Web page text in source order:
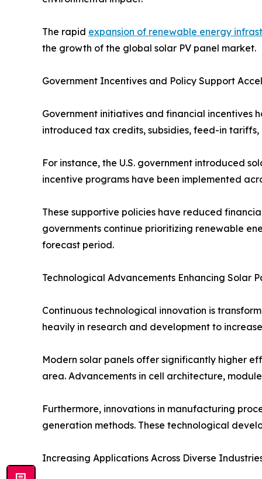
The rapid expansion of renewable energy
the growth of the global solar PV panel market.
Government Incentives and Policy Support
Government initiatives and financial incentives
introduced tax credits, subsidies, feed-in
For instance, the U.S. government introduced
incentive programs have been implemented
These supportive policies have reduced
governments continue prioritizing renewable
forecast period.
Technological Advancements Enhancing Solar
Continuous technological innovation is
heavily in research and development to
Modern solar panels offer significantly higher
area. Advancements in cell architecture,
Furthermore, innovations in manufacturing
generation methods. These technological
Increasing Applications Across Diverse